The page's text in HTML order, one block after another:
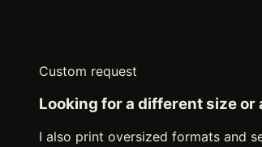
Custom request
Looking for a different size or
I also print oversized formats and